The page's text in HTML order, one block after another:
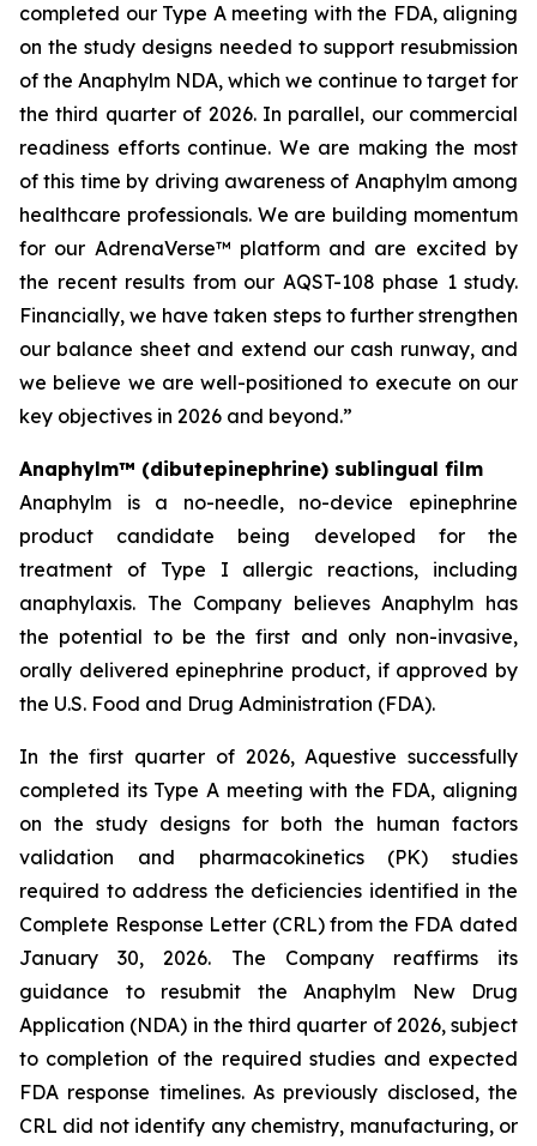
completed our Type A meeting with the FDA, aligning
on the study designs needed to support resubmission
of the Anaphylm NDA, which we continue to target for
the third quarter of 2026. In parallel, our commercial
readiness efforts continue. We are making the most
of this time by driving awareness of Anaphylm among
healthcare professionals. We are building momentum
for our AdrenaVerse™ platform and are excited by
the recent results from our AQST-108 phase 1 study.
Financially, we have taken steps to further strengthen
our balance sheet and extend our cash runway, and
we believe we are well-positioned to execute on our
key objectives in 2026 and beyond.”
Anaphylm™ (dibutepinephrine) sublingual film
Anaphylm is a no-needle, no-device epinephrine
product candidate being developed for the
treatment of Type I allergic reactions, including
anaphylaxis. The Company believes Anaphylm has
the potential to be the first and only non-invasive,
orally delivered epinephrine product, if approved by
the U.S. Food and Drug Administration (FDA).
In the first quarter of 2026, Aquestive successfully
completed its Type A meeting with the FDA, aligning
on the study designs for both the human factors
validation and pharmacokinetics (PK) studies
required to address the deficiencies identified in the
Complete Response Letter (CRL) from the FDA dated
January 30, 2026. The Company reaffirms its
guidance to resubmit the Anaphylm New Drug
Application (NDA) in the third quarter of 2026, subject
to completion of the required studies and expected
FDA response timelines. As previously disclosed, the
CRL did not identify any chemistry, manufacturing, or